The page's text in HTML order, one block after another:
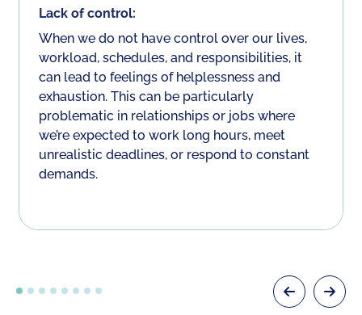
Lack of control:
When we do not have control over our lives,
workload, schedules, and responsibilities, it
can lead to feelings of helplessness and
exhaustion. This can be particularly
problematic in relationships or jobs where
we’re expected to work long hours, meet
unrealistic deadlines, or respond to constant
demands.